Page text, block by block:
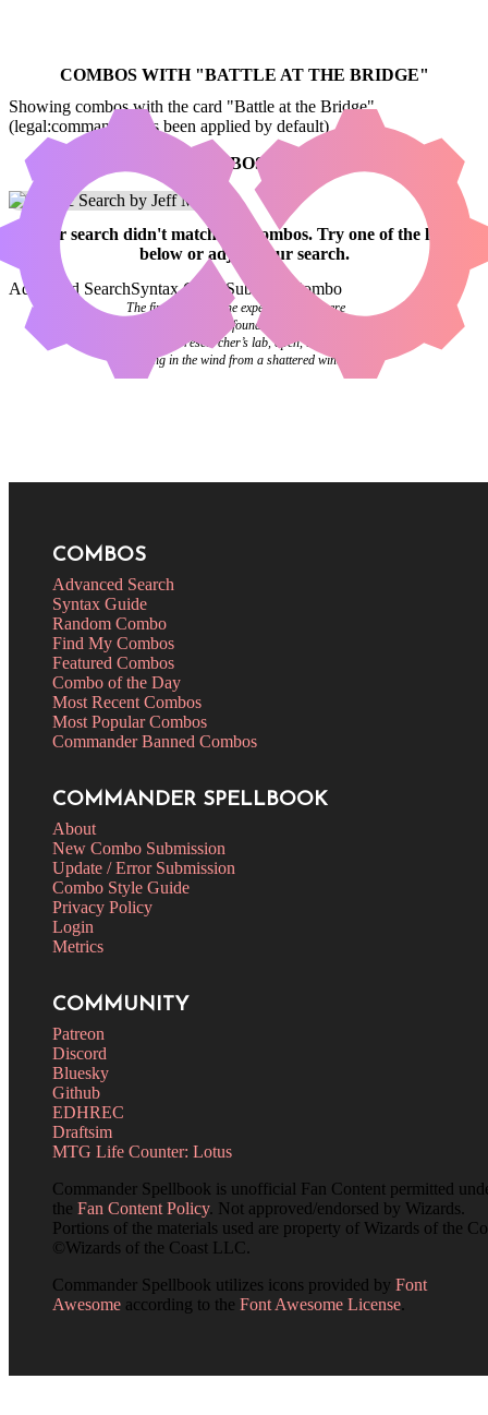
COMBOS WITH "BATTLE AT THE BRIDGE"
Showing combos with the card "Battle at the Bridge"
(legal:commander has been applied by default)
NO COMBOS FOUND
Your search didn't match any combos. Try one of the links
belowor adjust your search.
Advanced SearchSyntax GuideSubmit a Combo
The final pages of the experiment log were
blank. Investigators found it abandoned on a
desk in the researcher’s lab, open, the pages
flipping in the wind from a shattered window.
COMBOS
Advanced Search
Syntax Guide
Random Combo
Find My Combos
Featured Combos
Combo of the Day
Most Recent Combos
Most Popular Combos
Commander Banned Combos
COMMANDER SPELLBOOK
About
New Combo Submission
Update / Error Submission
Combo Style Guide
Privacy Policy
Login
Metrics
COMMUNITY
Patreon
Discord
Bluesky
Github
EDHREC
Draftsim
MTG Life Counter: Lotus
Commander Spellbook is unofficial Fan Content permitted
the Fan Content Policy. Not approved/endorsed by Wizards.
Portions of the materials used are property of Wizards of the
©Wizards of the Coast LLC.
Commander Spellbook utilizes icons provided by Font
Awesome according to the Font Awesome License.